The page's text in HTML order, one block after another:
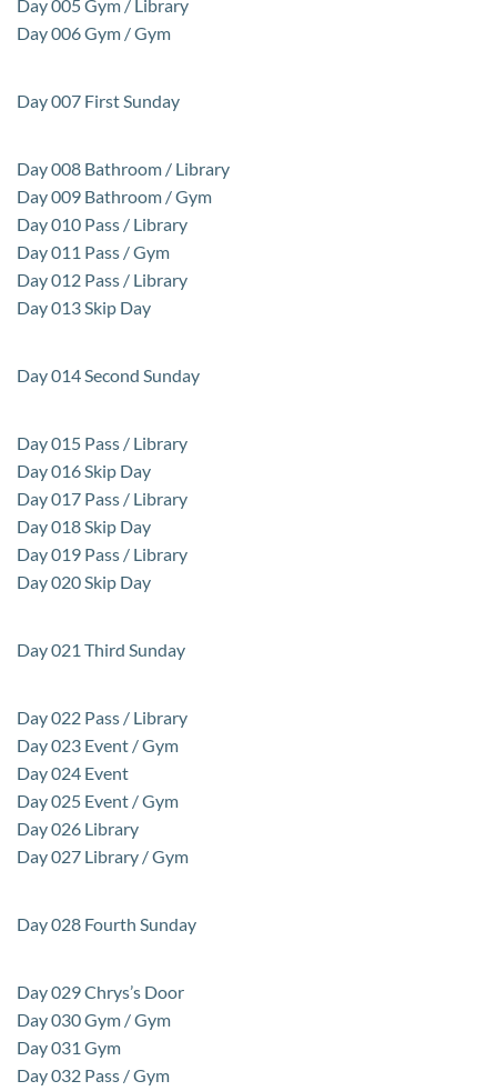
Day 005 Gym / Library
Day 006 Gym / Gym
Day 007 First Sunday
Day 008 Bathroom / Library
Day 009 Bathroom / Gym
Day 010 Pass / Library
Day 011 Pass / Gym
Day 012 Pass / Library
Day 013 Skip Day
Day 014 Second Sunday
Day 015 Pass / Library
Day 016 Skip Day
Day 017 Pass / Library
Day 018 Skip Day
Day 019 Pass / Library
Day 020 Skip Day
Day 021 Third Sunday
Day 022 Pass / Library
Day 023 Event / Gym
Day 024 Event
Day 025 Event / Gym
Day 026 Library
Day 027 Library / Gym
Day 028 Fourth Sunday
Day 029 Chrys’s Door
Day 030 Gym / Gym
Day 031 Gym
Day 032 Pass / Gym